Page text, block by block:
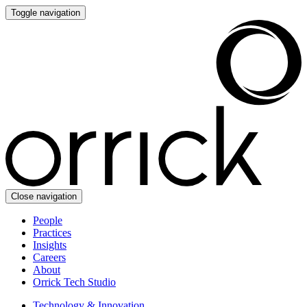
Toggle navigation
Close navigation
People
Practices
Insights
Careers
About
Orrick Tech Studio